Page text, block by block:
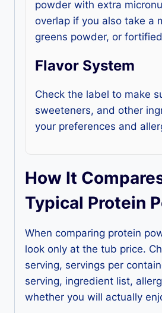
powder with extra
overlap if you also take a
greens powder, or
Flavor System
Check the label to make
sweeteners, and other
your preferences and
How It
Typical Protein
When comparing protein
look only at the tub price.
serving, servings per
serving, ingredient list,
whether you will actually